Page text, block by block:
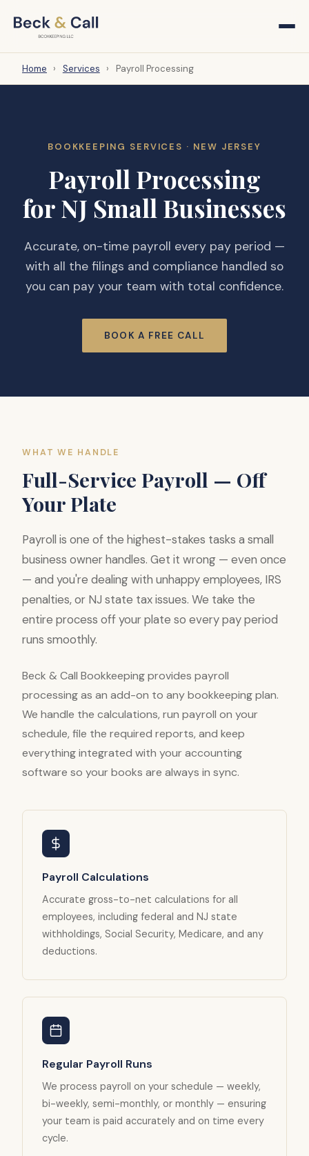
Home › Services › Payroll Processing
BOOKKEEPING SERVICES · NEW JERSEY
Payroll Processing
for NJ Small Businesses
Accurate, on-time payroll every pay period —
with all the filings and compliance handled so
you can pay your team with total confidence.
BOOK A FREE CALL
WHAT WE HANDLE
Full-Service Payroll — Off
Your Plate
Payroll is one of the highest-stakes tasks a small
business owner handles. Get it wrong — even once
— and you're dealing with unhappy employees, IRS
penalties, or NJ state tax issues. We take the
entire process off your plate so every pay period
runs smoothly.
Beck & Call Bookkeeping provides payroll
processing as an add-on to any bookkeeping plan.
We handle the calculations, run payroll on your
schedule, file the required reports, and keep
everything integrated with your accounting
software so your books are always in sync.
Payroll Calculations
Accurate gross-to-net calculations for all
employees, including federal and NJ state
withholdings, Social Security, Medicare, and any
deductions.
Regular Payroll Runs
We process payroll on your schedule — weekly,
bi-weekly, semi-monthly, or monthly — ensuring
your team is paid accurately and on time every
cycle.